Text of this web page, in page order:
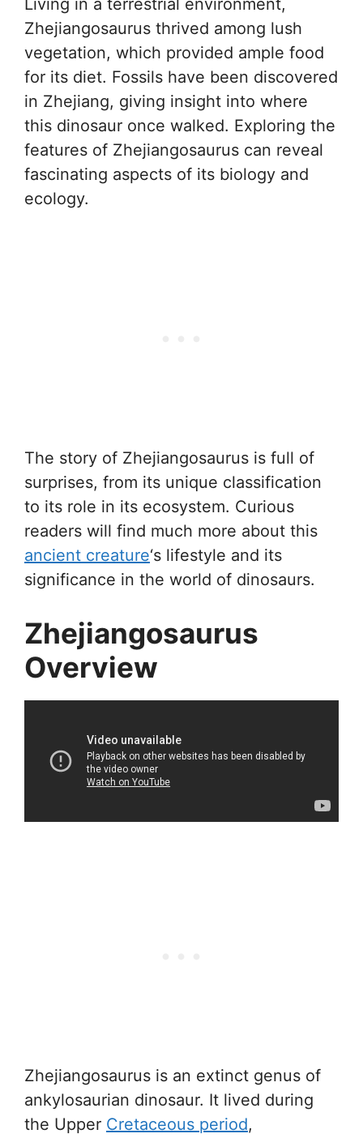
Living in a terrestrial environment,
Zhejiangosaurus thrived among lush
vegetation, which provided ample food
for its diet. Fossils have been discovered
in Zhejiang, giving insight into where
this dinosaur once walked. Exploring the
features of Zhejiangosaurus can reveal
fascinating aspects of its biology and
ecology.
The story of Zhejiangosaurus is full of
surprises, from its unique classification
to its role in its ecosystem. Curious
readers will find much more about this
ancient creature‘s lifestyle and its
significance in the world of dinosaurs.
Zhejiangosaurus
Overview
Zhejiangosaurus is an extinct genus of
ankylosaurian dinosaur. It lived during
the Upper Cretaceous period,